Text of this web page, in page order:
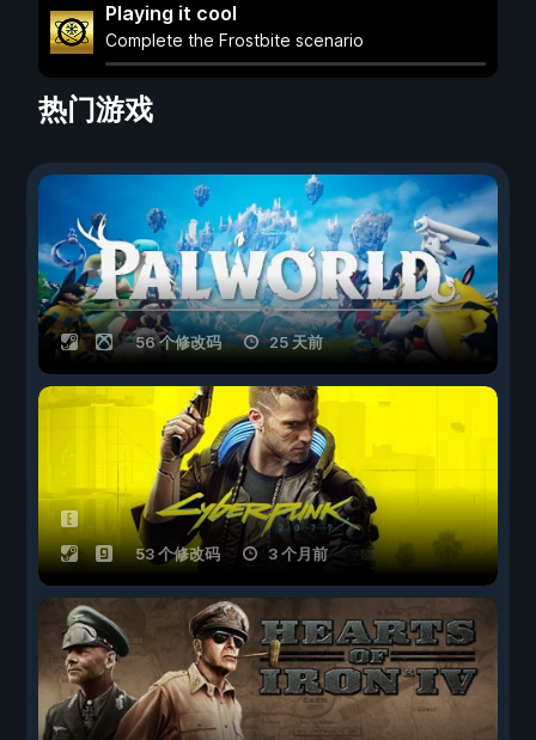
Playing it cool
Complete the Frostbite scenario
热门游戏
56 个修改码 25 天前
53 个修改码 3 个月前